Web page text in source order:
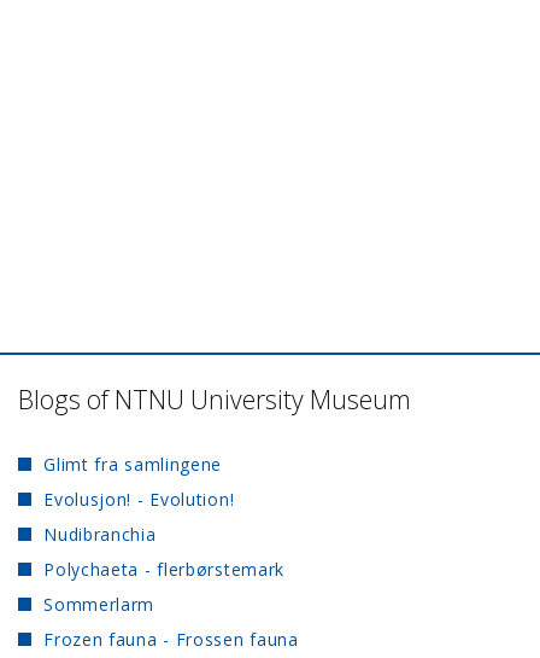
Blogs of NTNU University Museum
Glimt fra samlingene
Evolusjon! - Evolution!
Nudibranchia
Polychaeta - flerbørstemark
Sommerlarm
Frozen fauna - Frossen fauna